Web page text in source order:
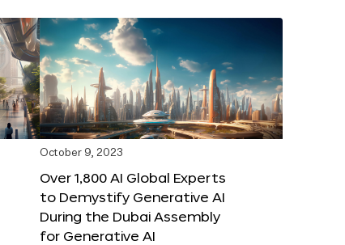
October 9, 2023
Over 1,800 AI Global Experts
to Demystify Generative AI
During the Dubai Assembly
for Generative AI